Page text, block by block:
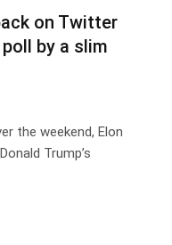
on Twitter
by a slim
the weekend, Elon
Trump’s